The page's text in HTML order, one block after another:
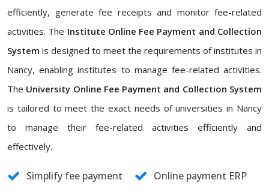
efficiently, generate fee receipts and monitor fee-related
activities. The Institute Online Fee Payment and Collection
System is designed to meet the requirements of institutes in
Nancy, enabling institutes to manage fee-related activities.
The University Online Fee Payment and Collection System
is tailored to meet the exact needs of universities in Nancy
to manage their fee-related activities efficiently and
effectively.
Simplify fee payment
Online payment ERP